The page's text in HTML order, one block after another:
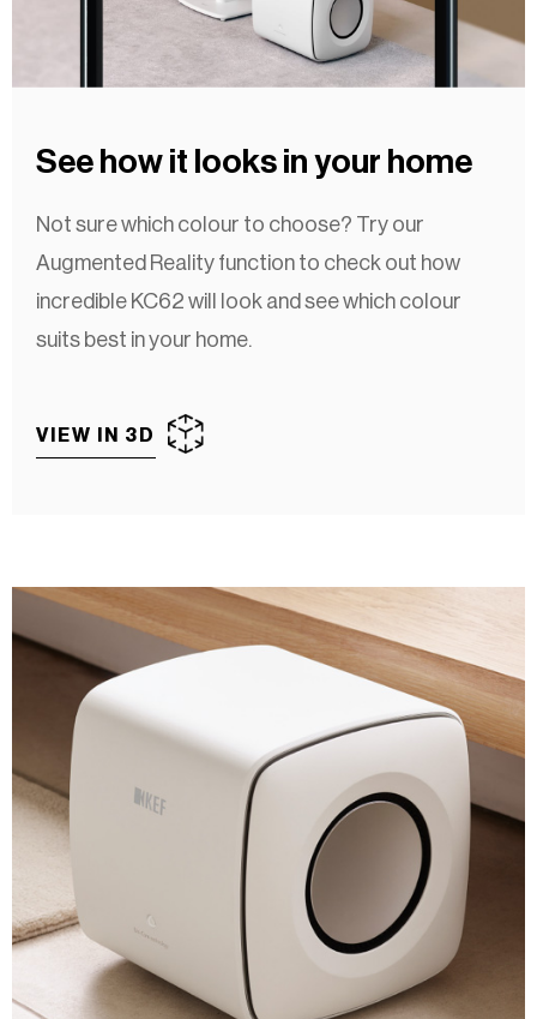
See how it looks in your home
Not sure which colour to choose? Try our
Augmented Reality function to check out how
incredible KC62 will look and see which colour
suits best in your home.
VIEW IN 3D